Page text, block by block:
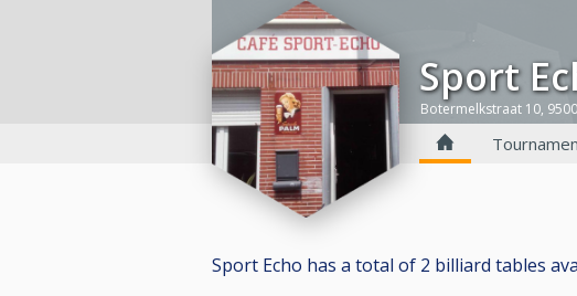
Sport
Botermelkstraat 10,
Sport Echo has a total of 2 billiard tables